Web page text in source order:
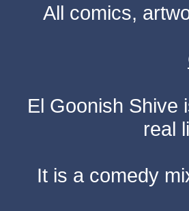
All comics,
El Goonish Shive
real
It is a comedy